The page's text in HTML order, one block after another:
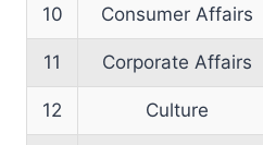
10 Consumer Affairs
11 Corporate Affairs
12 Culture